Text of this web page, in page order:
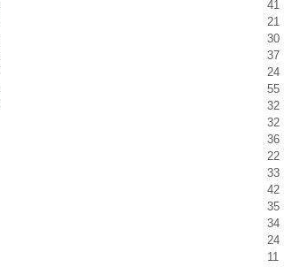
41
21
30
37
24
55
32
32
36
22
33
42
35
34
24
11